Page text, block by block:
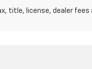
title, license, dealer